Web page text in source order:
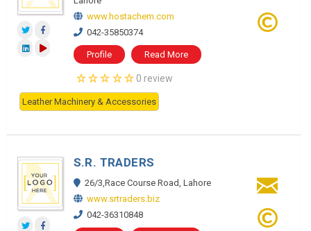
www.hostachem.com
042-35850374
Profile Read More
0 review
Leather Machinery & Accessories
S.R. TRADERS
26/3,Race Course Road, Lahore
www.srtraders.biz
042-36310848